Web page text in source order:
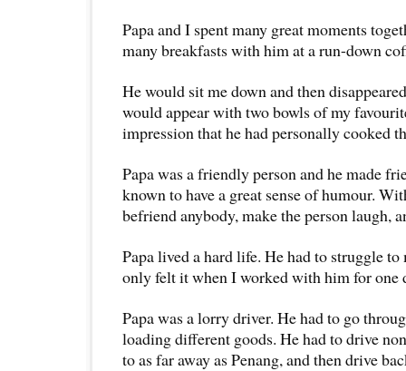
Papa and I spent many great moments
many breakfasts with him at a run-down
He would sit me down and then
would appear with two bowls of my
impression that he had personally cooked
Papa was a friendly person and he made
known to have a great sense of humour.
befriend anybody, make the person laugh,
Papa lived a hard life. He had to struggle
only felt it when I worked with him for one
Papa was a lorry driver. He had to go
loading different goods. He had to drive
to as far away as Penang, and then drive